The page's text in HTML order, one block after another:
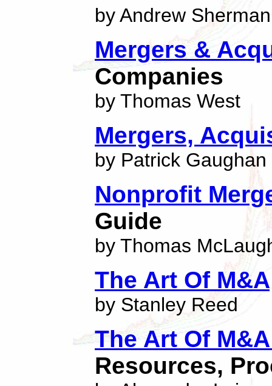
by Andrew Sherman
Mergers &
Companies
by Thomas West
Mergers,
by Patrick Gaughan
Nonprofit
Guide
by Thomas
The Art Of M&A
by Stanley Reed
The Art Of
Resources,